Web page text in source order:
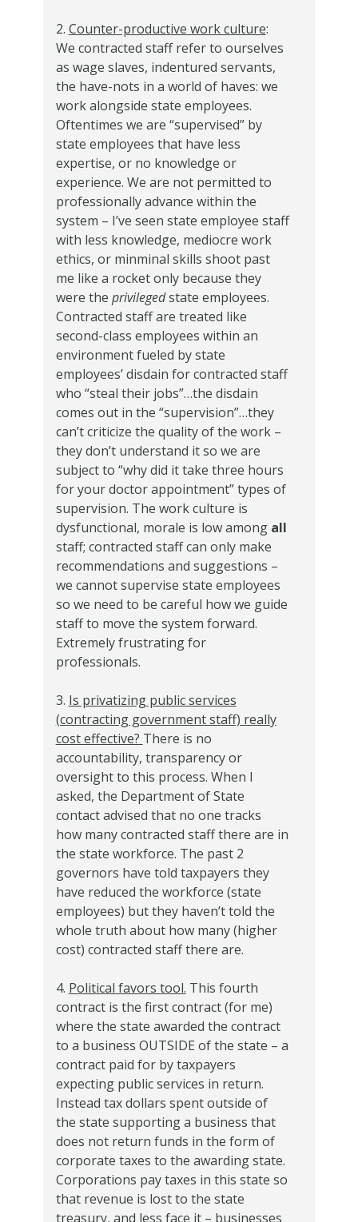
2. Counter-productive work culture:
We contracted staff refer to ourselves
as wage slaves, indentured servants,
the have-nots in a world of haves: we
work alongside state employees.
Oftentimes we are “supervised” by
state employees that have less
expertise, or no knowledge or
experience. We are not permitted to
professionally advance within the
system – I’ve seen state employee staff
with less knowledge, mediocre work
ethics, or minminal skills shoot past
me like a rocket only because they
were the privilegedstate employees.
Contracted staff are treated like
second-class employees within an
environment fueled by state
employees’ disdain for contracted staff
who “steal their jobs”…the disdain
comes out in the “supervision”…they
can’t criticize the quality of the work –
they don’t understand it so we are
subject to “why did it take three hours
for your doctor appointment” types of
supervision. The work culture is
dysfunctional, morale is low among all
staff; contracted staff can only make
recommendations and suggestions –
we cannot supervise state employees
so we need to be careful how we guide
staff to move the system forward.
Extremely frustrating for
professionals.
3. Is privatizing public services
(contracting government staff) really
cost effective? There is no
accountability, transparency or
oversight to this process. When I
asked, the Department of State
contact advised that no one tracks
how many contracted staff there are in
the state workforce. The past 2
governors have told taxpayers they
have reduced the workforce (state
employees) but they haven’t told the
whole truth about how many (higher
cost) contracted staff there are.
4. Political favors tool. This fourth
contract is the first contract (for me)
where the state awarded the contract
to a business OUTSIDE of the state – a
contract paid for by taxpayers
expecting public services in return.
Instead tax dollars spent outside of
the state supporting a business that
does not return funds in the form of
corporate taxes to the awarding state.
Corporations pay taxes in this state so
that revenue is lost to the state
treasury, and less face it – businesses